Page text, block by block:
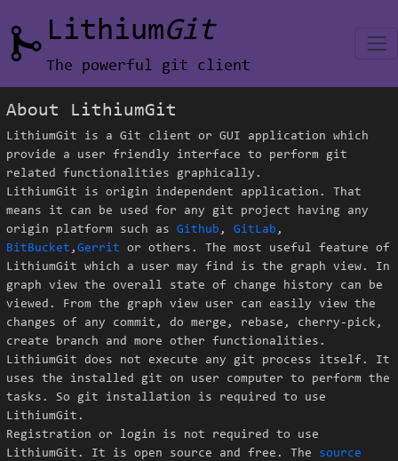
LithiumGit
The powerful git client
About LithiumGit
LithiumGit is a Git client or GUI application which
provide a user friendly interface to perform git
related functionalities graphically.
LithiumGit is origin independent application. That
means it can be used for any git project having any
origin platform such as Github , GitLab ,
BitBucket , Gerrit or others. The most useful feature of
LithiumGit which a user may find is the graph view. In
graph view the overall state of change history can be
viewed. From the graph view user can easily view the
changes of any commit, do merge, rebase, cherry-pick,
create branch and more other functionalities.
LithiumGit does not execute any git process itself. It
uses the installed git on user computer to perform the
tasks. So git installation is required to use
LithiumGit.
Registration or login is not required to use
LithiumGit. It is open source and free. The source